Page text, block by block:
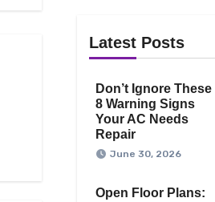
Latest Posts
Don’t Ignore These
8 Warning Signs
Your AC Needs
Repair
June 30, 2026
Open Floor Plans: